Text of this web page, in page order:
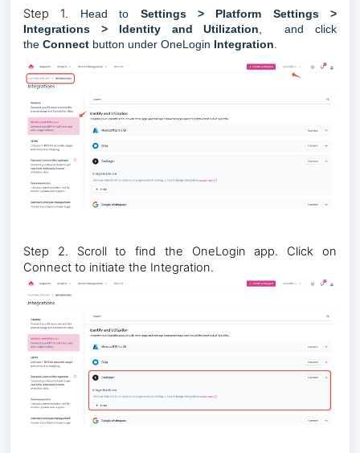
Step 1. Head to Settings > Platform Settings >
Integrations > Identity and Utilization , and click
the Connect button under OneLogin Integration
Step 2. Scroll to find the OneLogin app. Click on
Connect to initiate the Integration.